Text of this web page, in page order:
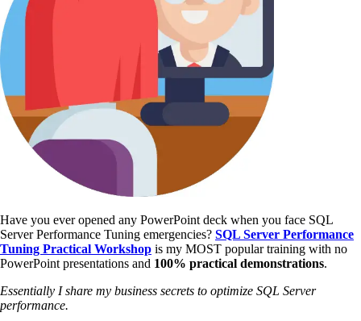
Have you ever opened any PowerPoint deck when you face SQL
Server Performance Tuning emergencies? SQL Server Performance
Tuning Practical Workshop is my MOST popular training with no
PowerPoint presentations and 100% practical demonstrations.
Essentially I share my business secrets to optimize SQL Server
performance.